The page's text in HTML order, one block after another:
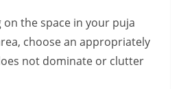
on the space in your puja
choose an appropriately
not dominate or clutter